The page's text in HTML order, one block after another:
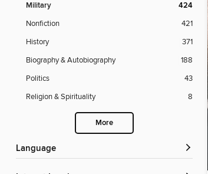
Military 424
Nonfiction
421
History
371
Biography & Autobiography
188
Politics
43
Religion & Spirituality
8
More
Language